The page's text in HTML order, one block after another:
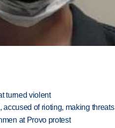
turned violent
accused of rioting, making threats
at Provo protest